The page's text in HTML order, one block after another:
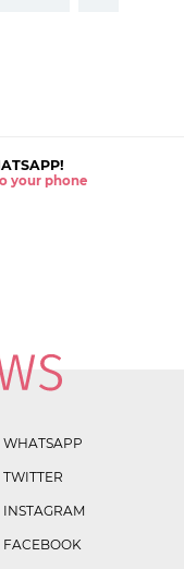
your phone
WHATSAPP
TWITTER
INSTAGRAM
FACEBOOK